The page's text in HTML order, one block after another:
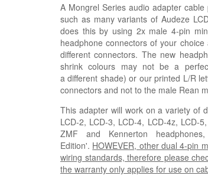
A Mongrel Series audio adapter
such as many variants of Audeze
does this by using 2x male 4-pin
headphone connectors of your
different connectors. The new
shrink colours may not be a
adifferent shade) or our printed L/R
connectors and not to the male Rean
This adapter will work on a variety of
LCD-2, LCD-3, LCD-4, LCD-4z, LCD-
ZMF and Kennerton
Edition'. HOWEVER, other dual 4-pin
wiring standards, therefore please
the warranty only applies for use on